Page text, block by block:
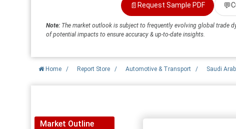
📄 Request Sample PDF 💬
Note: The market outlook is subject to frequently evolving global trade
of potential impacts to ensure accuracy & up-to-date insights.
Home / Report Store / Automotive & Transport / Saudi
Market Outline